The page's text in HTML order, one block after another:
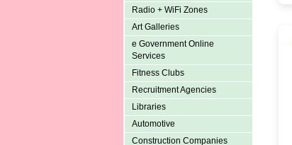
Radio + WiFi Zones
Art Galleries
e Government Online
Services
Fitness Clubs
Recruitment Agencies
Libraries
Automotive
Construction Companies